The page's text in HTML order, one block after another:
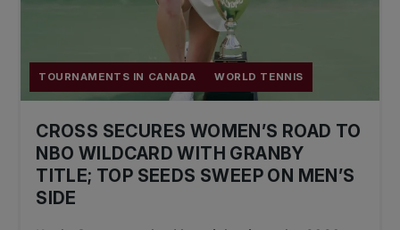
TOURNAMENTS IN CANADA WORLD TENNIS
CROSS SECURES WOMEN’S ROAD TO
NBO WILDCARD WITH GRANBY
TITLE; TOP SEEDS SWEEP ON MEN’S
SIDE